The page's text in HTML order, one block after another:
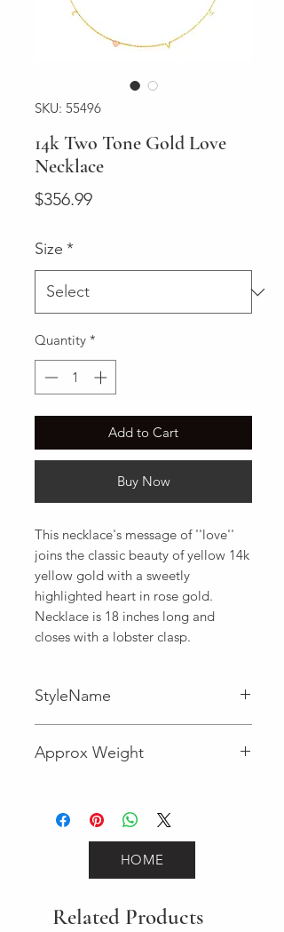
SKU: 55496
14k Two Tone Gold Love
Necklace
$356.99Price
Size *
Quantity *
Add to Cart
Buy Now
This necklace's message of ''love''
joins the classic beauty of yellow 14k
yellow gold with a sweetly
highlighted heart in rose gold.
Necklace is 18 inches long and
closes with a lobster clasp.
StyleName
Approx Weight
HOME
Related Products